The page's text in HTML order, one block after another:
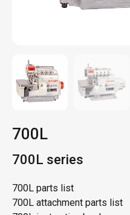
700L
700L series
700L parts list
700L attachment parts list